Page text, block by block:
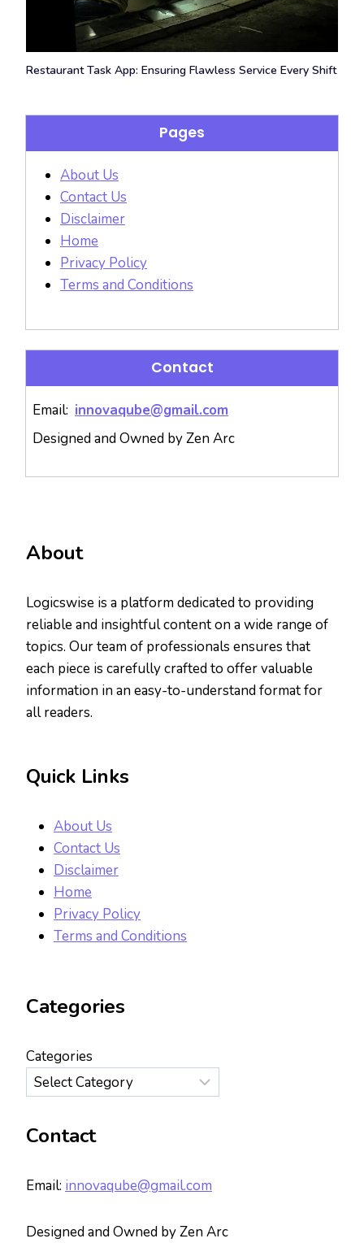
Restaurant Task App: Ensuring Flawless Service Every Shift
Pages
About Us
Contact Us
Disclaimer
Home
Privacy Policy
Terms and Conditions
Contact
Email: innovaqube@gmail.com
Designed and Owned by Zen Arc
About
Logicswise is a platform dedicated to providing
reliable and insightful content on a wide range of
topics. Our team of professionals ensures that
each piece is carefully crafted to offer valuable
information in an easy-to-understand format for
all readers.
Quick Links
About Us
Contact Us
Disclaimer
Home
Privacy Policy
Terms and Conditions
Categories
Categories
Contact
Email: innovaqube@gmail.com
Designed and Owned by Zen Arc